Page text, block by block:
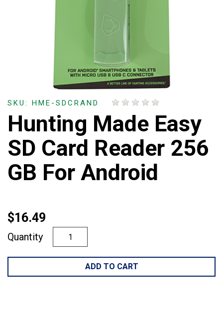
SKU: HME-SDCRAND
Hunting Made Easy
SD Card Reader 256
GB For Android
$16.49
Quantity
ADD TO CART